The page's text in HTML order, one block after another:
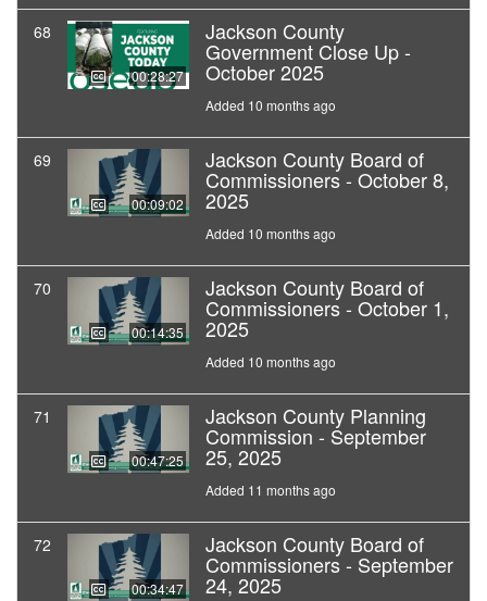
68
00:28:27
Jackson County
Government Close Up -
October 2025
Added 10 months ago
69
00:09:02
Jackson County Board of
Commissioners - October 8,
2025
Added 10 months ago
70
00:14:35
Jackson County Board of
Commissioners - October 1,
2025
Added 10 months ago
71
00:47:25
Jackson County Planning
Commission - September
25, 2025
Added 11 months ago
72
00:34:47
Jackson County Board of
Commissioners - September
24, 2025